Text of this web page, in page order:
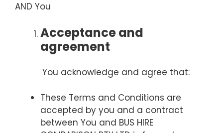
AND You
Acceptance and
agreement
You acknowledge and agree that:
These Terms and Conditions are
accepted by you and a contract
between You and BUS HIRE